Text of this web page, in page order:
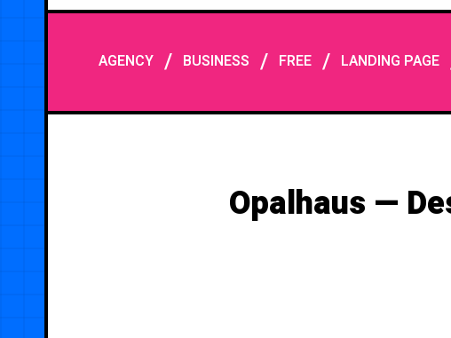
AGENCY/ BUSINESS / FREE/ LANDING PAGE
Opalhaus —